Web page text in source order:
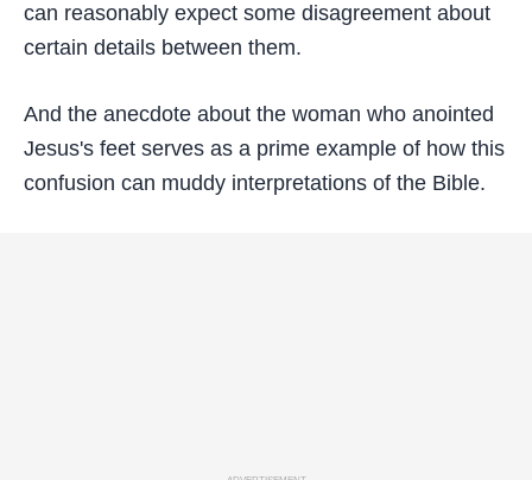
can reasonably expect some disagreement about
certain details between them.
And the anecdote about the woman who anointed
Jesus's feet serves as a prime example of how this
confusion can muddy interpretations of the Bible.